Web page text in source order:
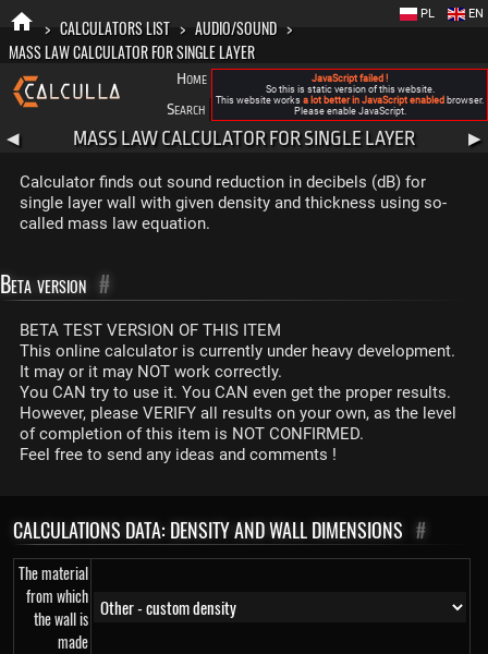
> CALCULATORS LIST > AUDIO/SOUND >
MASS LAW CALCULATOR FOR SINGLE LAYER
Home FAQ About New Calculla
Search
Categories
EN
PL
◀ MASS LAW CALCULATOR FOR SINGLE LAYER ▶
Calculator finds out sound reduction in decibels (dB) for
single layer wall with given density and thickness using so-
called mass law equation.
Beta version #
BETA TEST VERSION OF THIS ITEM
This online calculator is currently under heavy development.
It may or it may NOT work correctly.
You CAN try to use it. You CAN even get the proper results.
However, please VERIFY all results on your own, as the level
of completion of this item is NOT CONFIRMED.
Feel free to send any ideas and comments !
CALCULATIONS DATA: DENSITY AND WALL DIMENSIONS #
The material
from which
the wall is
made
JavaScript failed !
So this is static version of this website.
This website works a lot better in JavaScript enabled browser.
Please enable JavaScript.